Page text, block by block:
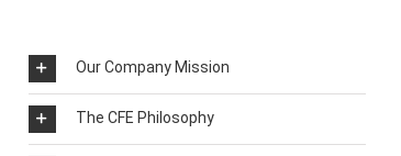
Our Company Mission
The CFE Philosophy